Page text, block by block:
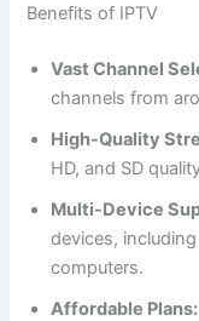
Benefits of IPTV
Vast Channel
channels from
High-Quality
HD, and SD
Multi-Device
devices,
computers.
Affordable Plans: